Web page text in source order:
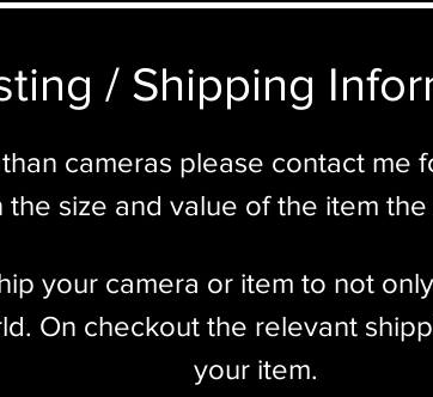
/ Shipping
cameras please contact me
size and value of the item
your camera or item to not
On checkout the relevant
your item.​